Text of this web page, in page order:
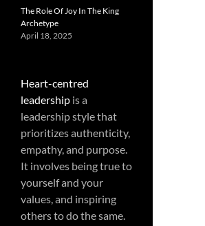
The Role Of Joy In The King
Archetype
April 18, 2025
Heart-centred
leadership is a
leadership style that
prioritizes authenticity,
empathy, and purpose.
It involves being true to
yourself and your
values, and inspiring
others to do the same.